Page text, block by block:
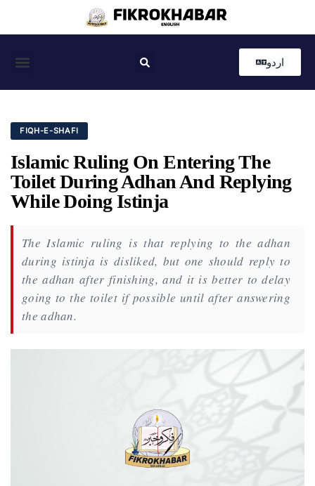
اردو
FIQH-E-SHAFI
Islamic Ruling On Entering The
Toilet During Adhan And Replying
While Doing Istinja
The Islamic ruling is that replying to the adhan
during istinja is disliked, but one should reply to
the adhan after finishing, and it is better to delay
going to the toilet if possible until after answering
the adhan.